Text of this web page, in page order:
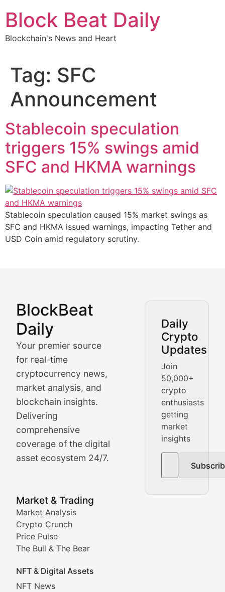
content
Block Beat Daily
Blockchain's News and Heart
Tag: SFC
Announcement
Stablecoin speculation
triggers 15% swings amid
SFC and HKMA warnings
Stablecoin speculation caused 15% market swings as
SFC and HKMA issued warnings, impacting Tether and
USD Coin amid regulatory scrutiny.
BlockBeat
Daily
Your premier source
for real-time
cryptocurrency news,
market analysis, and
blockchain insights.
Delivering
comprehensive
coverage of the digital
asset ecosystem 24/7.
Daily
Crypto
Updates
Join
50,000+
crypto
enthusiasts
getting
market
insights
Market & Trading
Market Analysis
Crypto Crunch
Price Pulse
The Bull & The Bear
NFT & Digital Assets
NFT News
Market Analysis &
BlockBeat Daily's Market Analysis section delivers
Crypto Crunch
Daily cryptocurrency market roundups, price
Price Pulse
Real-time cryptocurrency price tracking, market cap
The Bull & The Bear
In-depth market trend analysis, trading patterns,
NFT News & Digital Asset
Stay informed about the latest developments in
Meta Matters
Non-Fungible Findings